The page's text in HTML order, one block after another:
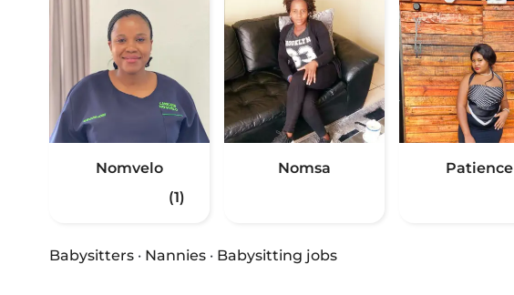
Nomvelo
(1)
Nomsa Patience
Babysitters · Nannies · Babysitting jobs